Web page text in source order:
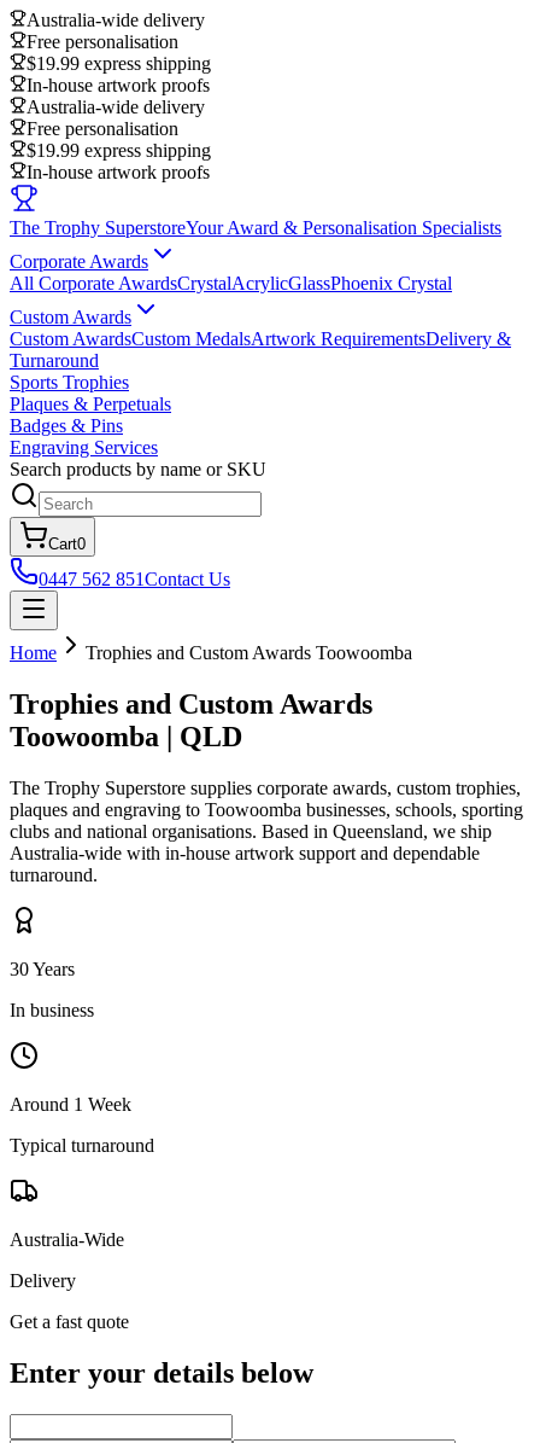
Australia-wide delivery
Free personalisation
$19.99 express shipping
In-house artwork proofs
Australia-wide delivery
Free personalisation
$19.99 express shipping
In-house artwork proofs
The Trophy SuperstoreYour Award & Personalisation Specialists
Corporate Awards
All Corporate AwardsCrystalAcrylicGlassPhoenix Crystal
Custom Awards
Custom AwardsCustom MedalsArtwork RequirementsDelivery &
Turnaround
Sports Trophies
Plaques & Perpetuals
Badges & Pins
Engraving Services
Search products by name or SKU
Cart0
0447 562 851Contact Us
Home Trophies and Custom Awards Toowoomba
Trophies and Custom Awards
Toowoomba | QLD
The Trophy Superstore supplies corporate awards, custom trophies,
plaques and engraving to Toowoomba businesses, schools, sporting
clubs and national organisations. Based in Queensland, we ship
Australia-wide with in-house artwork support and dependable
turnaround.
30 Years
In business
Around 1 Week
Typical turnaround
Australia-Wide
Delivery
Get a fast quote
Enter your details below